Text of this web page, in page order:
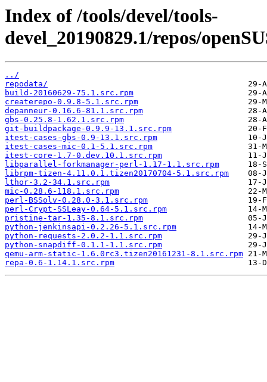
Index of /tools/devel/tools-
devel_20190829.1/repos/
../
repodata/
build-20160629-75.1.src.rpm
createrepo-0.9.8-5.1.src.rpm
depanneur-0.16.6-81.1.src.rpm
gbs-0.25.8-1.62.1.src.rpm
git-buildpackage-0.9.9-13.1.src.rpm
itest-cases-gbs-0.9-13.1.src.rpm
itest-cases-mic-0.1-5.1.src.rpm
itest-core-1.7-0.dev.10.1.src.rpm
libparallel-forkmanager-perl-1.17-1.1.src.rpm
librpm-tizen-4.11.0.1.tizen20170704-5.1.src.rpm
lthor-3.2-34.1.src.rpm
mic-0.28.6-118.1.src.rpm
perl-BSSolv-0.28.0-3.1.src.rpm
perl-Crypt-SSLeay-0.64-5.1.src.rpm
pristine-tar-1.35-8.1.src.rpm
python-jenkinsapi-0.2.26-5.1.src.rpm
python-requests-2.0.2-1.1.src.rpm
python-snapdiff-0.1.1-1.1.src.rpm
qemu-arm-static-1.6.0rc3.tizen20161231-8.1.src.rpm
repa-0.6-1.14.1.src.rpm